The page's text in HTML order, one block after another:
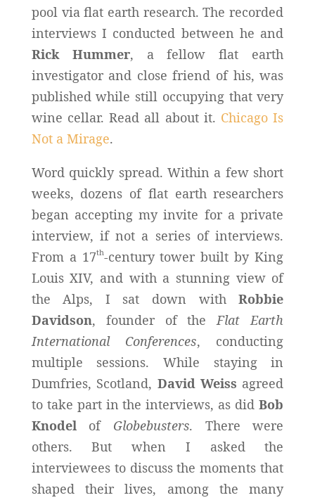
pool via flat earth research. The recorded
interviews I conducted between he and
Rick Hummer, a fellow flat earth
investigator and close friend of his, was
published while still occupying that very
wine cellar. Read all about it. Chicago Is
Not a Mirage.
Word quickly spread. Within a few short
weeks, dozens of flat earth researchers
began accepting my invite for a private
interview, if not a series of interviews.
From a 17th-century tower built by King
Louis XIV, and with a stunning view of
the Alps, I sat down withRobbie
Davidson, founder of the Flat Earth
International Conferences, conducting
multiple sessions. While staying in
Dumfries, Scotland, David Weiss agreed
to take part in the interviews, as didBob
Knodelof Globebusters. There were
others. But when I asked the
interviewees to discuss the moments that
shaped their lives, among the many